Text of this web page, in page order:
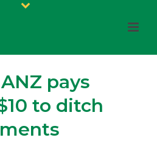
pays
to ditch